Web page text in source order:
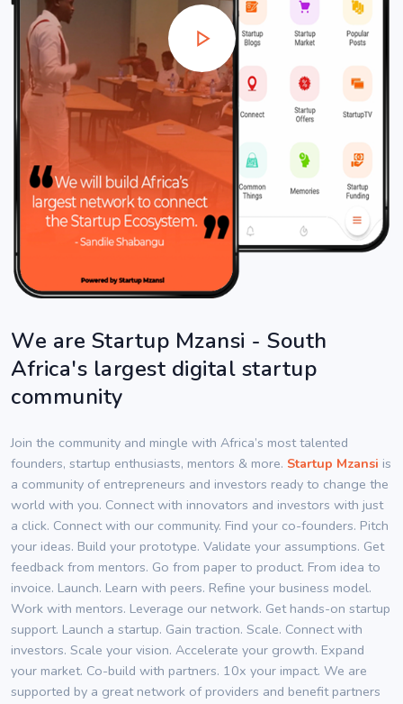
We are Startup Mzansi - South
Africa's largest digital startup
community
Join the community and mingle with Africa’s most talented
founders, startup enthusiasts, mentors & more. Startup Mzansi is
a community of entrepreneurs and investors ready to change the
world with you. Connect with innovators and investors with just
a click. Connect with our community. Find your co-founders. Pitch
your ideas. Build your prototype. Validate your assumptions. Get
feedback from mentors. Go from paper to product. From idea to
invoice. Launch. Learn with peers. Refine your business model.
Work with mentors. Leverage our network. Get hands-on startup
support. Launch a startup. Gain traction. Scale. Connect with
investors. Scale your vision. Accelerate your growth. Expand
your market. Co-build with partners. 10x your impact. We are
supported by a great network of providers and benefit partners